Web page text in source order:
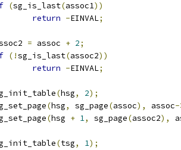
(sg_is_last(assoc1))
return -EINVAL;
= assoc + 2;
(!sg_is_last(assoc2))
return -EINVAL;
(hsg, 2);
(hsg, sg_page(assoc), assoc-
(hsg + 1, sg_page(assoc2),
(tsg, 1);